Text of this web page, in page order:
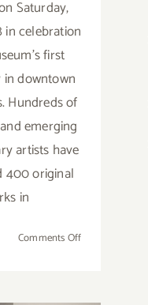
Saturday,
in celebration
first
downtown
Hundreds of
emerging
artists have
400 original
in
Comments Offon